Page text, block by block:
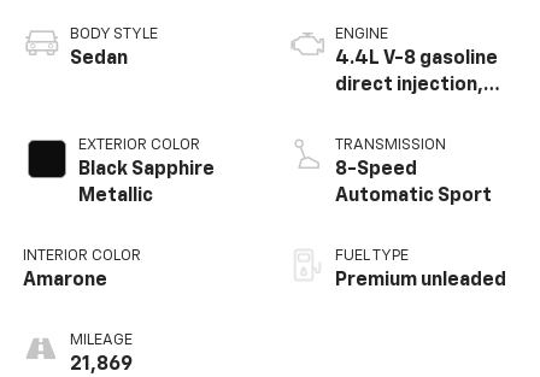
BODY STYLE
Sedan
EXTERIOR COLOR
Black Sapphire
Metallic
INTERIOR COLOR
Amarone
MILEAGE
21,869
ENGINE
4.4L V-8 gasoline
direct injection,
VANOS variable
valve control,
TwinPower twin
unleaded, engine
with 536HP
TRANSMISSION
8-Speed
Automatic Sport
FUEL TYPE
Premium unleaded